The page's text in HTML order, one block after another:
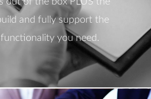
and fully support the
you need.